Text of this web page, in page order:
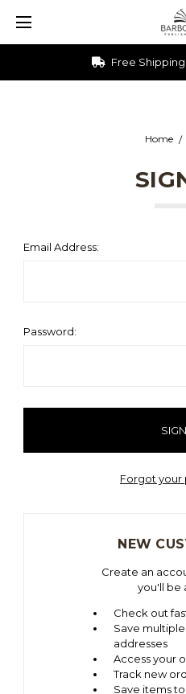
Free
Home
Email Address:
Password:
Forgot your
NEW
Create an
you'll be
Check out
Save
addresses
Access your
Track new
Save items